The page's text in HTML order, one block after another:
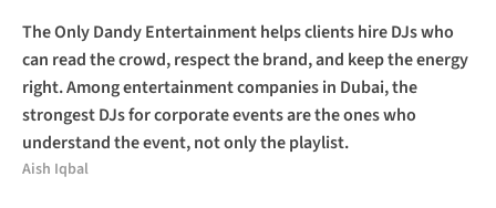
The Only Dandy Entertainment helps clients hire DJs who
can read the crowd, respect the brand, and keep the energy
right. Among entertainment companies in Dubai, the
strongest DJs for corporate events are the ones who
understand the event, not only the playlist.
Aish Iqbal